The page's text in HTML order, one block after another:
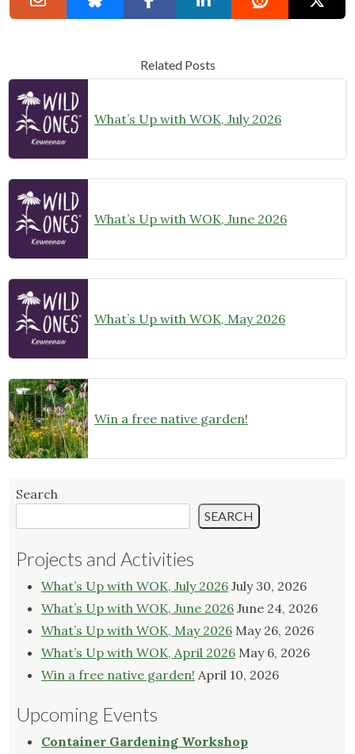
Related Posts
What’s Up with WOK, July 2026
What’s Up with WOK, June 2026
What’s Up with WOK, May 2026
Win a free native garden!
Search
SEARCH
Projects and Activities
What’s Up with WOK, July 2026 July 30, 2026
What’s Up with WOK, June 2026 June 24, 2026
What’s Up with WOK, May 2026 May 26, 2026
What’s Up with WOK, April 2026 May 6, 2026
Win a free native garden! April 10, 2026
Upcoming Events
Container Gardening Workshop